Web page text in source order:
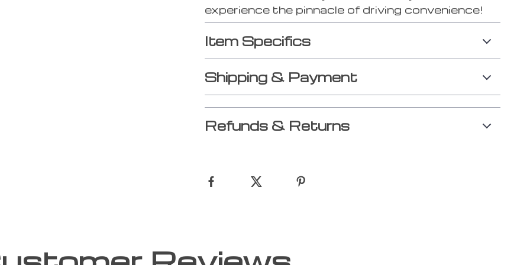
experience the pinnacle of driving convenience!
Item Specifics
Shipping & Payment
Refunds & Returns